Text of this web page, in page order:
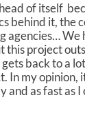
of itself
behind it, the
agencies…
this project
back to a
my opinion,
as fast as